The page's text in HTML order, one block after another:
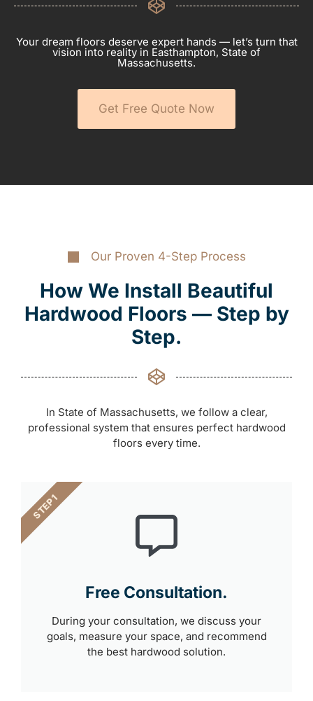
Your dream floors deserve expert hands — let’s turn that
vision into reality in Easthampton, State of
Massachusetts.
Get Free Quote Now
Our Proven 4-Step Process
How We Install Beautiful
Hardwood Floors — Step by
Step.
In State of Massachusetts, we follow a clear,
professional system that ensures perfect hardwood
floors every time.
Free Consultation.
During your consultation, we discuss your
goals, measure your space, and recommend
the best hardwood solution.
STEP 1